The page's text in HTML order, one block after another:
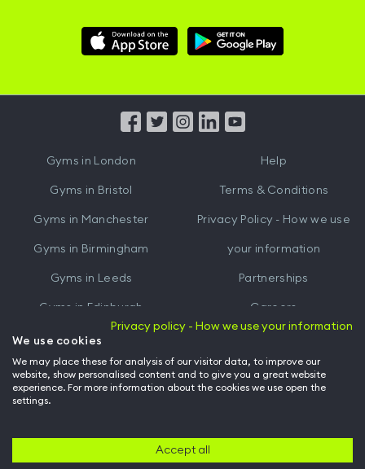
Download
Hussle
Download
Hussle
from
Gyms in London
Gyms in Bristol
Gyms in Manchester
Gyms in Birmingham
Gyms in Leeds
Gyms in Edinburgh
Gyms inCardiff
Help
Terms & Conditions
Privacy Policy - How we use
your information
Partnerships
Careers
Hussle for Employees
Privacy policy - How we use your information
We use cookies
We may place these for analysis of our visitor data, to improve our
website, show personalised content and to give you a great website
experience. For more information about the cookies we use open the
settings.
Accept all